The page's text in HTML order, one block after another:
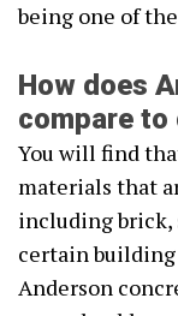
being one of
How does
compare to
You will find
materials that
including brick,
certain
Anderson